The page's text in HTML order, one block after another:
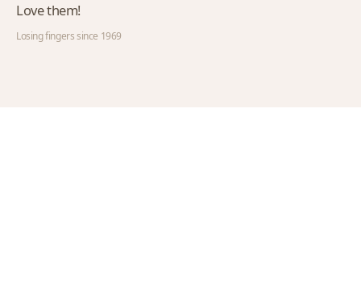
Love them!
Losing fingers since 1969